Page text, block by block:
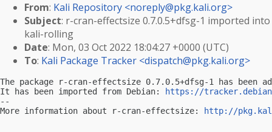
From: Kali Repository <noreply@pkg.kali.org>
Subject: r-cran-effectsize 0.7.0.5+dfsg-1 imported into
kali-rolling
Date: Mon, 03 Oct 2022 18:04:27 +0000 (UTC)
To: Kali Package Tracker <dispatch@pkg.kali.org>
The package r-cran-effectsize 0.7.0.5+dfsg-1 has been
It has been imported from Debian:
https://
--
More information about r-cran-effectsize:
http://